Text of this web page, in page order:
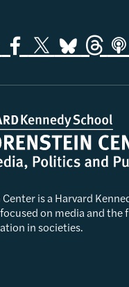
is a Harvard
on media and the
in societies.